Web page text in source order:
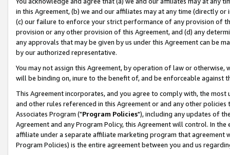
in this Agreement, (b) we and our affiliates may at any time (directly
(c) our failure to enforce your strict performance of any provision of
provision or any other provision of this Agreement, and (d) any
any approvals that may be given by us under this Agreement can be
by our authorized representative.
You may not assign this Agreement, by operation of law or
will be binding on, inure to the benefit of, and be enforceable against
This Agreement incorporates, and you agree to comply with, the
and other rules referenced in this Agreement or and any other
Associates Program ("Program Policies"), including any updates of
Agreement and any Program Policy, this Agreement will control. In
affiliate under a separate affiliate marketing program that agreement
Program Policies) is the entire agreement between you and us